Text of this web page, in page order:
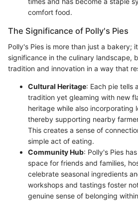
comfort food.
The Significance of Polly's Pies
Polly's Pies is more than just a bakery;
significance in the culinary landscape,
tradition and innovation in a way that
Cultural Heritage: Each pie tells
tradition yet gleaming with new
heritage while also incorporating
thereby supporting nearby
This creates a sense of
simple act of eating.
Community Hub: Polly's Pies
space for friends and families,
celebrate seasonal ingredients
workshops and tastings foster
genuine sense of belonging